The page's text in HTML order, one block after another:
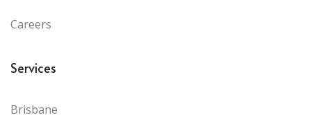
Careers
Services
Brisbane